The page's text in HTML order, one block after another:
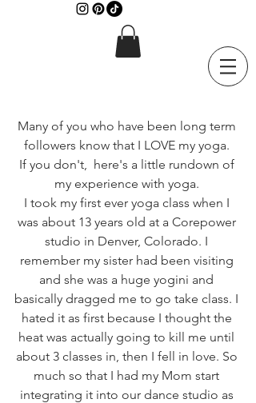
Many of you who have been long term
followers know that I LOVE my yoga.
If you don't,  here's a little rundown of
my experience with yoga.
I took my first ever yoga class when I
was about 13 years old at a Corepower
studio in Denver, Colorado. I
remember my sister had been visiting
and she was a huge yogini and
basically dragged me to go take class. I
hated it as first because I thought the
heat was actually going to kill me until
about 3 classes in, then I fell in love. So
much so that I had my Mom start
integrating it into our dance studio as